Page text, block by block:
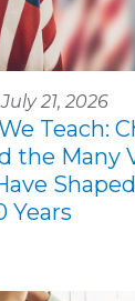
21, 2026
Teach:
the Many
Years